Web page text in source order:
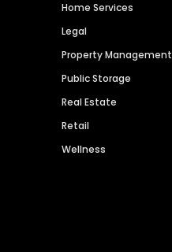
Home Services
Legal
Property Management
Public Storage
Real Estate
Retail
Wellness